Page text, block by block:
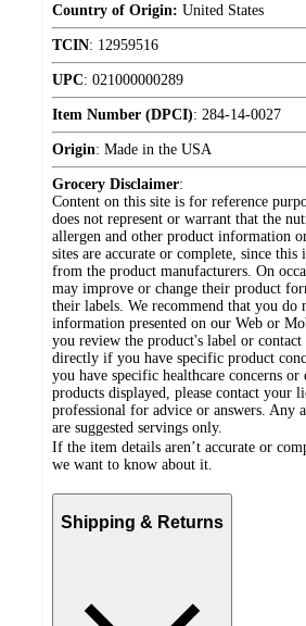
Country of Origin: United States
TCIN: 12959516
UPC: 021000000289
Item Number (DPCI): 284-14-0027
Origin: Made in the USA
Grocery Disclaimer:
Content on this site is for reference
does not represent or warrant that the
allergen and other product information
sites are accurate or complete, since this
from the product manufacturers. On
may improve or change their product
their labels. We recommend that you do
information presented on our Web or
you review the product's label or contact
directly if you have specific product
you have specific healthcare concerns or
products displayed, please contact your
professional for advice or answers. Any
are suggested servings only.
If the item details aren’t accurate or
we want to know about it.
Shipping & Returns